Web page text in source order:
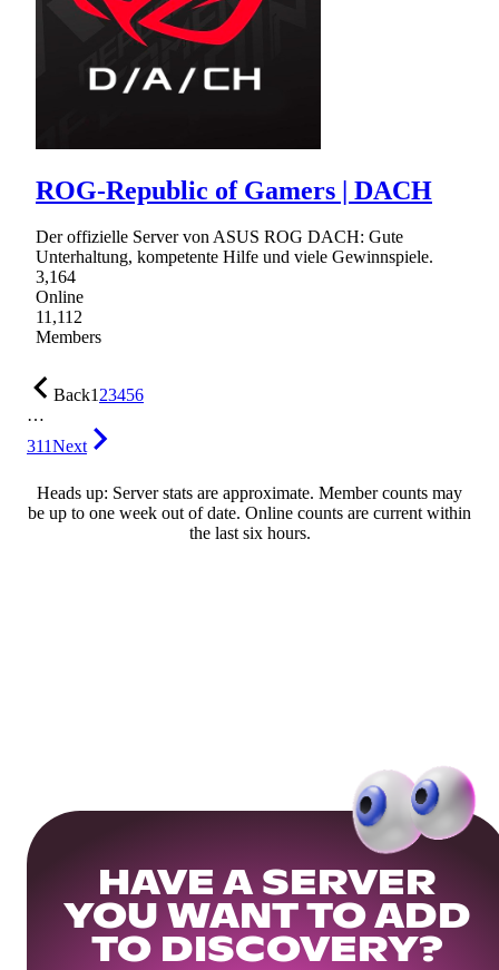
ROG-Republic of Gamers | DACH
Der offizielle Server von ASUS ROG DACH: Gute
Unterhaltung, kompetente Hilfe und viele Gewinnspiele.
3,164
Online
11,112
Members
Back123456
…
311Next
Heads up: Server stats are approximate. Member counts may
be up to one week out of date. Online counts are current within
the last six hours.
HAVE A SERVER
YOU WANT TO ADD
TO DISCOVERY?